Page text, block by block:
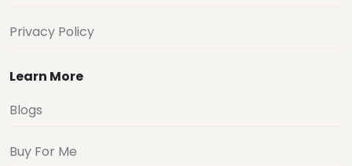
Privacy Policy
Learn More
Blogs
Buy For Me